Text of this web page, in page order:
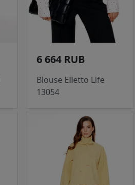
6 664 RUB
Blouse Elletto Life
13054